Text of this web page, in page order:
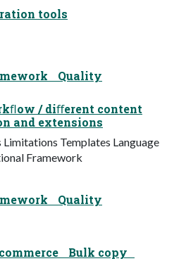
tools
Quality
/ diﬀerent content
and extensions
Templates Language
Framework
Quality
Bulk copy